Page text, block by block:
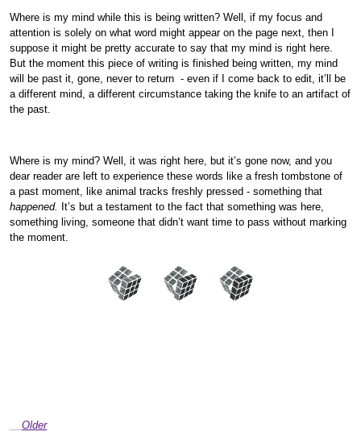
Where is my mind while this is being written? Well, if my focus and
attention is solely on what word might appear on the page next, then I
suppose it might be pretty accurate to say that my mind is right here.
But the moment this piece of writing is finished being written, my mind
will be past it, gone, never to return - even if I come back to edit, it’ll be
a different mind, a different circumstance taking the knife to an artifact of
the past.
Where is my mind? Well, it was right here, but it’s gone now, and you
dear reader are left to experience these words like a fresh tombstone of
a past moment, like animal tracks freshly pressed - something that
happened. It’s but a testament to the fact that something was here,
something living, someone that didn’t want time to pass without marking
the moment.
Older